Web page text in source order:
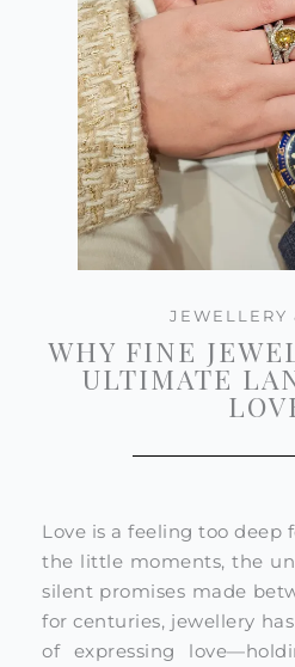
JEWELLERY
WHY FINE
ULTIMATE
Love is a feeling too deep
the little moments, the
silent promises made
for centuries, jewellery
of expressing